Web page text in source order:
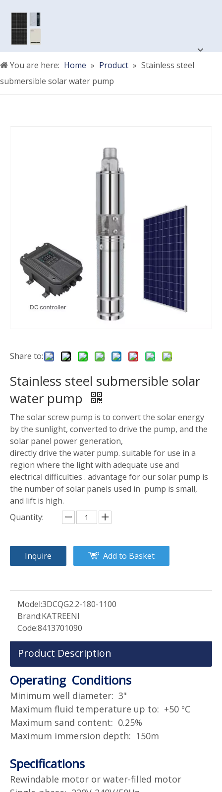
You are here: Home » Product » Stainless steel
submersible solar water pump
Share to:
Stainless steel submersible solar
water pump
The solar screw pump is to convert the solar energy
by the sunlight, converted to drive the pump, and the
solar panel power generation,
directly drive the water pump. suitable for use in a
region where the light with adequate use and
electrical difficulties . advantage for our solar pump is
the number of solar panels used in pump is small,
and lift is high.
Quantity:
Inquire Add to Basket
Model:3DCQG2.2-180-1100
Brand:KATREENI
Code:8413701090
Product Description
Operating Conditions
Minimum well diameter: 3"
Maximum fluid temperature up to: +50 ºC
Maximum sand content: 0.25%
Maximum immersion depth: 150m
Specifications
Rewindable motor or water-filled motor